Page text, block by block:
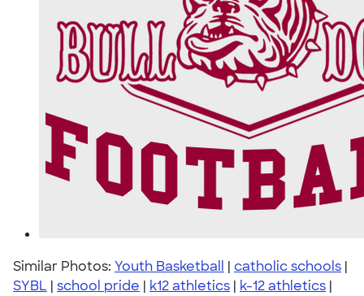
Similar Photos: Youth Basketball | catholic schools |
SYBL | school pride | k12 athletics | k-12 athletics |